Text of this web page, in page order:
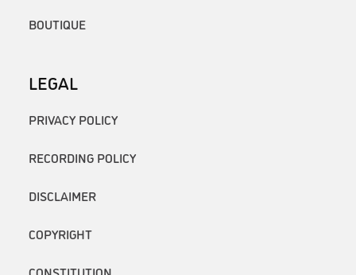
BOUTIQUE
LEGAL
PRIVACY POLICY
RECORDING POLICY
DISCLAIMER
COPYRIGHT